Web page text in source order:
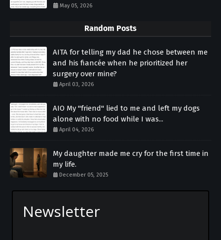
May 05, 2026
Random Posts
AITA for telling my dad he chose between me
and his fiancée when he prioritized her
surgery over mine?
April 03, 2026
AIO My "friend" lied to me and left my dogs
alone with no food while I was...
April 04, 2026
My daughter made me cry for the first time in
my life.
December 05, 2025
Newsletter